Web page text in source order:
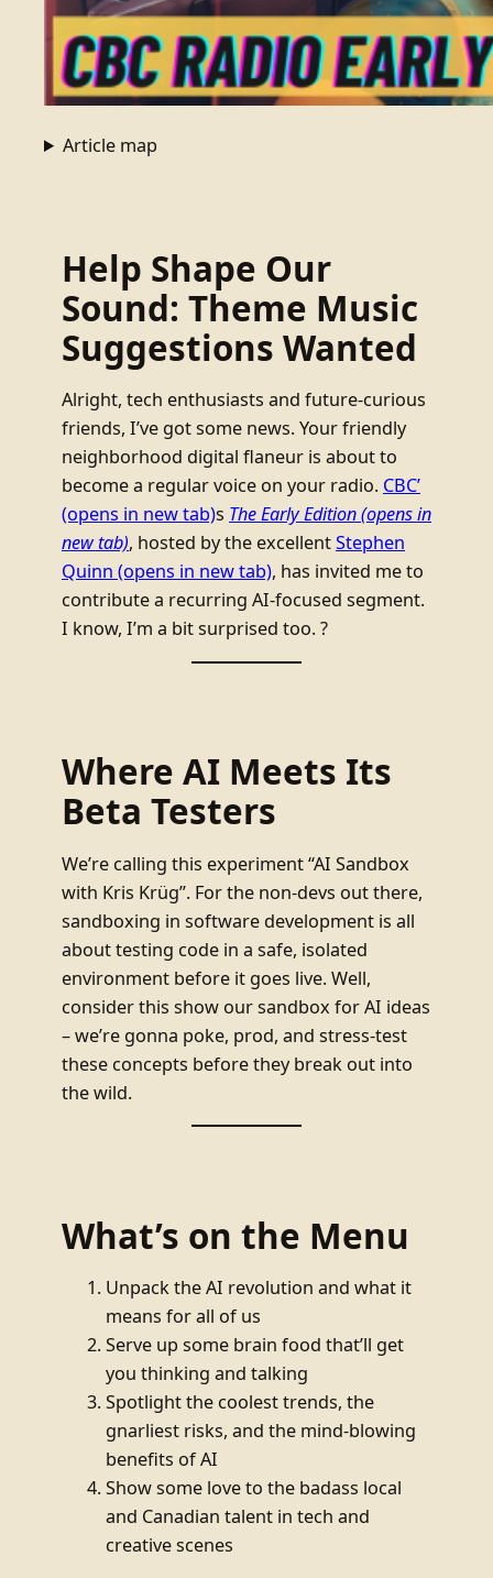
Article map
Help Shape Our
Sound: Theme Music
Suggestions Wanted
Alright, tech enthusiasts and future-curious
friends, I’ve got some news. Your friendly
neighborhood digital flaneur is about to
become a regular voice on your radio. CBC’
(opens in new tab)s The Early Edition(opens in
new tab), hosted by the excellentStephen
Quinn (opens in new tab), has invited me to
contribute a recurring AI-focused segment.
I know, I’m a bit surprised too. ?
Where AI Meets Its
Beta Testers
We’re calling this experiment “AI Sandbox
with Kris Krüg”. For the non-devs out there,
sandboxing in software development is all
about testing code in a safe, isolated
environment before it goes live. Well,
consider this show our sandbox for AI ideas
– we’re gonna poke, prod, and stress-test
these concepts before they break out into
the wild.
What’s on the Menu
Unpack the AI revolution and what it
means for all of us
Serve up some brain food that’ll get
you thinking and talking
Spotlight the coolest trends, the
gnarliest risks, and the mind-blowing
benefits of AI
Show some love to the badass local
and Canadian talent in tech and
creative scenes